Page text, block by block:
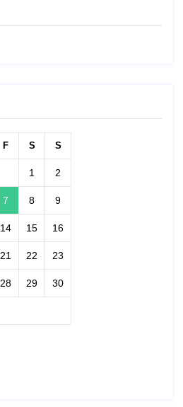
F S S
1 2
7 8 9
14 15 16
21 22 23
28 29 30